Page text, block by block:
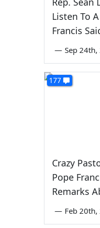
Listen To
Francis
— Sep 24th,
177
Crazy
Pope
Remarks
— Feb 20th,